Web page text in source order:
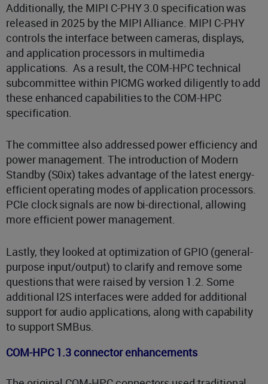
Additionally, the MIPI C-PHY 3.0 specification was
released in 2025 by the MIPI Alliance. MIPI C-PHY
controls the interface between cameras, displays,
and application processors in multimedia
applications. As a result, the COM-HPC technical
subcommittee within PICMG worked diligently to add
these enhanced capabilities to the COM-HPC
specification.
The committee also addressed power efficiency and
power management. The introduction of Modern
Standby (S0ix) takes advantage of the latest energy-
efficient operating modes of application processors.
PCIe clock signals are now bi-directional, allowing
more efficient power management.
Lastly, they looked at optimization of GPIO (general-
purpose input/output) to clarify and remove some
questions that were raised by version 1.2. Some
additional I2S interfaces were added for additional
support for audio applications, along with capability
to support SMBus.
COM-HPC 1.3 connector enhancements